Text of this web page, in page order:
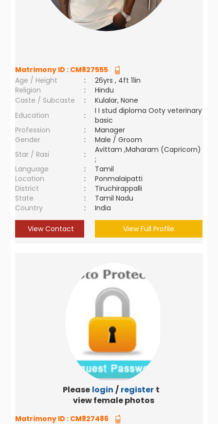
Matrimony ID : CM827555
Age / Height
:
26yrs , 4ft 11in
Religion
:
Hindu
Caste / Subcaste
:
Kulalar, None
Education
:
I I stud diploma Ooty veterinary
basic
Profession
:
Manager
Gender
:
Male / Groom
Star / Rasi
:
Avittam ,Maharam (Capricorn)
;
Language
:
Tamil
Location
:
Ponmalaipatti
District
:
Tiruchirappalli
State
:
Tamil Nadu
Country
: India
View Contact View Full Profile
Please login / register to
view female photos
Matrimony ID : CM827486